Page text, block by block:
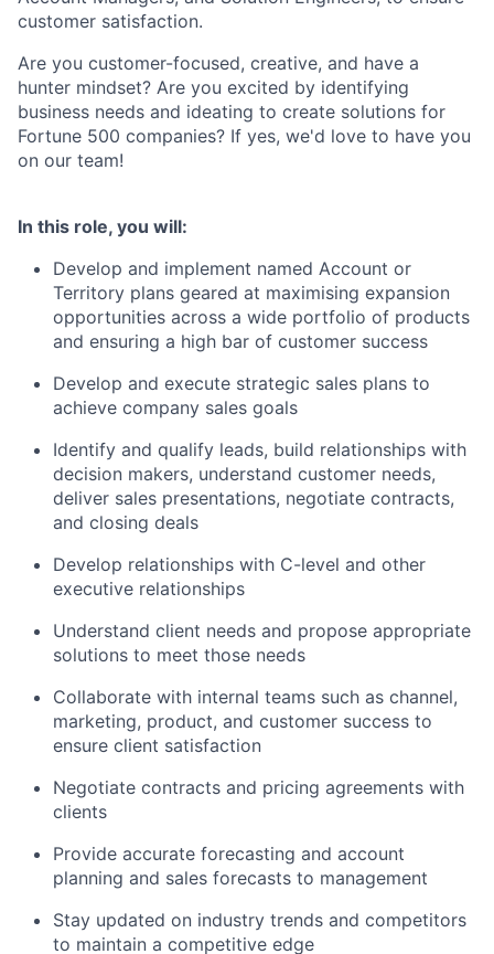
customer satisfaction.
Are you customer-focused, creative, and have a
hunter mindset? Are you excited by identifying
business needs and ideating to create solutions for
Fortune 500 companies? If yes, we'd love to have you
on our team!
In this role, you will:
Develop and implement named Account or
Territory plans geared at maximising expansion
opportunities across a wide portfolio of products
and ensuring a high bar of customer success
Develop and execute strategic sales plans to
achieve company sales goals
Identify and qualify leads, build relationships with
decision makers, understand customer needs,
deliver sales presentations, negotiate contracts,
and closing deals
Develop relationships with C-level and other
executive relationships
Understand client needs and propose appropriate
solutions to meet those needs
Collaborate with internal teams such as channel,
marketing, product, and customer success to
ensure client satisfaction
Negotiate contracts and pricing agreements with
clients
Provide accurate forecasting and account
planning and sales forecasts to management
Stay updated on industry trends and competitors
to maintain a competitive edge